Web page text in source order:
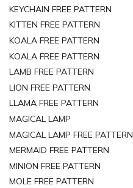
KEYCHAIN FREE PATTERN
KITTEN FREE PATTERN
KOALA FREE PATTERN
KOALA FREE PATTERN
LAMB FREE PATTERN
LION FREE PATTERN
LLAMA FREE PATTERN
MAGICAL LAMP
MAGICAL LAMP FREE PATTERN
MERMAID FREE PATTERN
MINION FREE PATTERN
MOLE FREE PATTERN